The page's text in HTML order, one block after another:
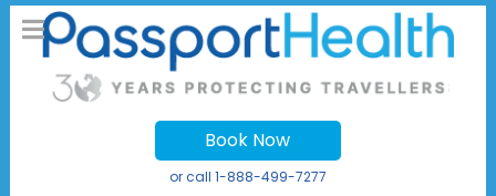
Book Now
or call 1-888-499-7277